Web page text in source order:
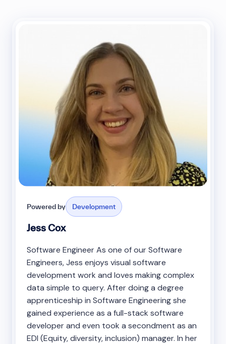
Powered by Development
Jess Cox
Software Engineer As one of our Software
Engineers, Jess enjoys visual software
development work and loves making complex
data simple to query. After doing a degree
apprenticeship in Software Engineering she
gained experience as a full-stack software
developer and even took a secondment as an
EDI (Equity, diversity, inclusion) manager. In her